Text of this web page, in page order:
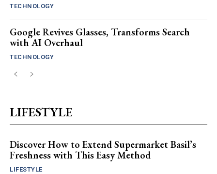
TECHNOLOGY
Google Revives Glasses, Transforms Search
with AI Overhaul
TECHNOLOGY
LIFESTYLE
Discover How to Extend Supermarket Basil’s
Freshness with This Easy Method
LIFESTYLE